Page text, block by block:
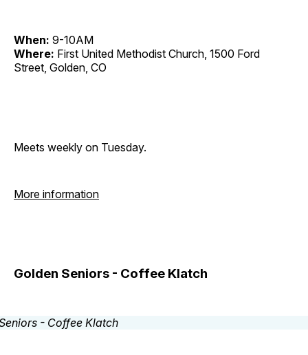
When: 9-10AM
Where: First United Methodist Church, 1500 Ford
Street, Golden, CO
Meets weekly on Tuesday.
More information
Golden Seniors - Coffee Klatch